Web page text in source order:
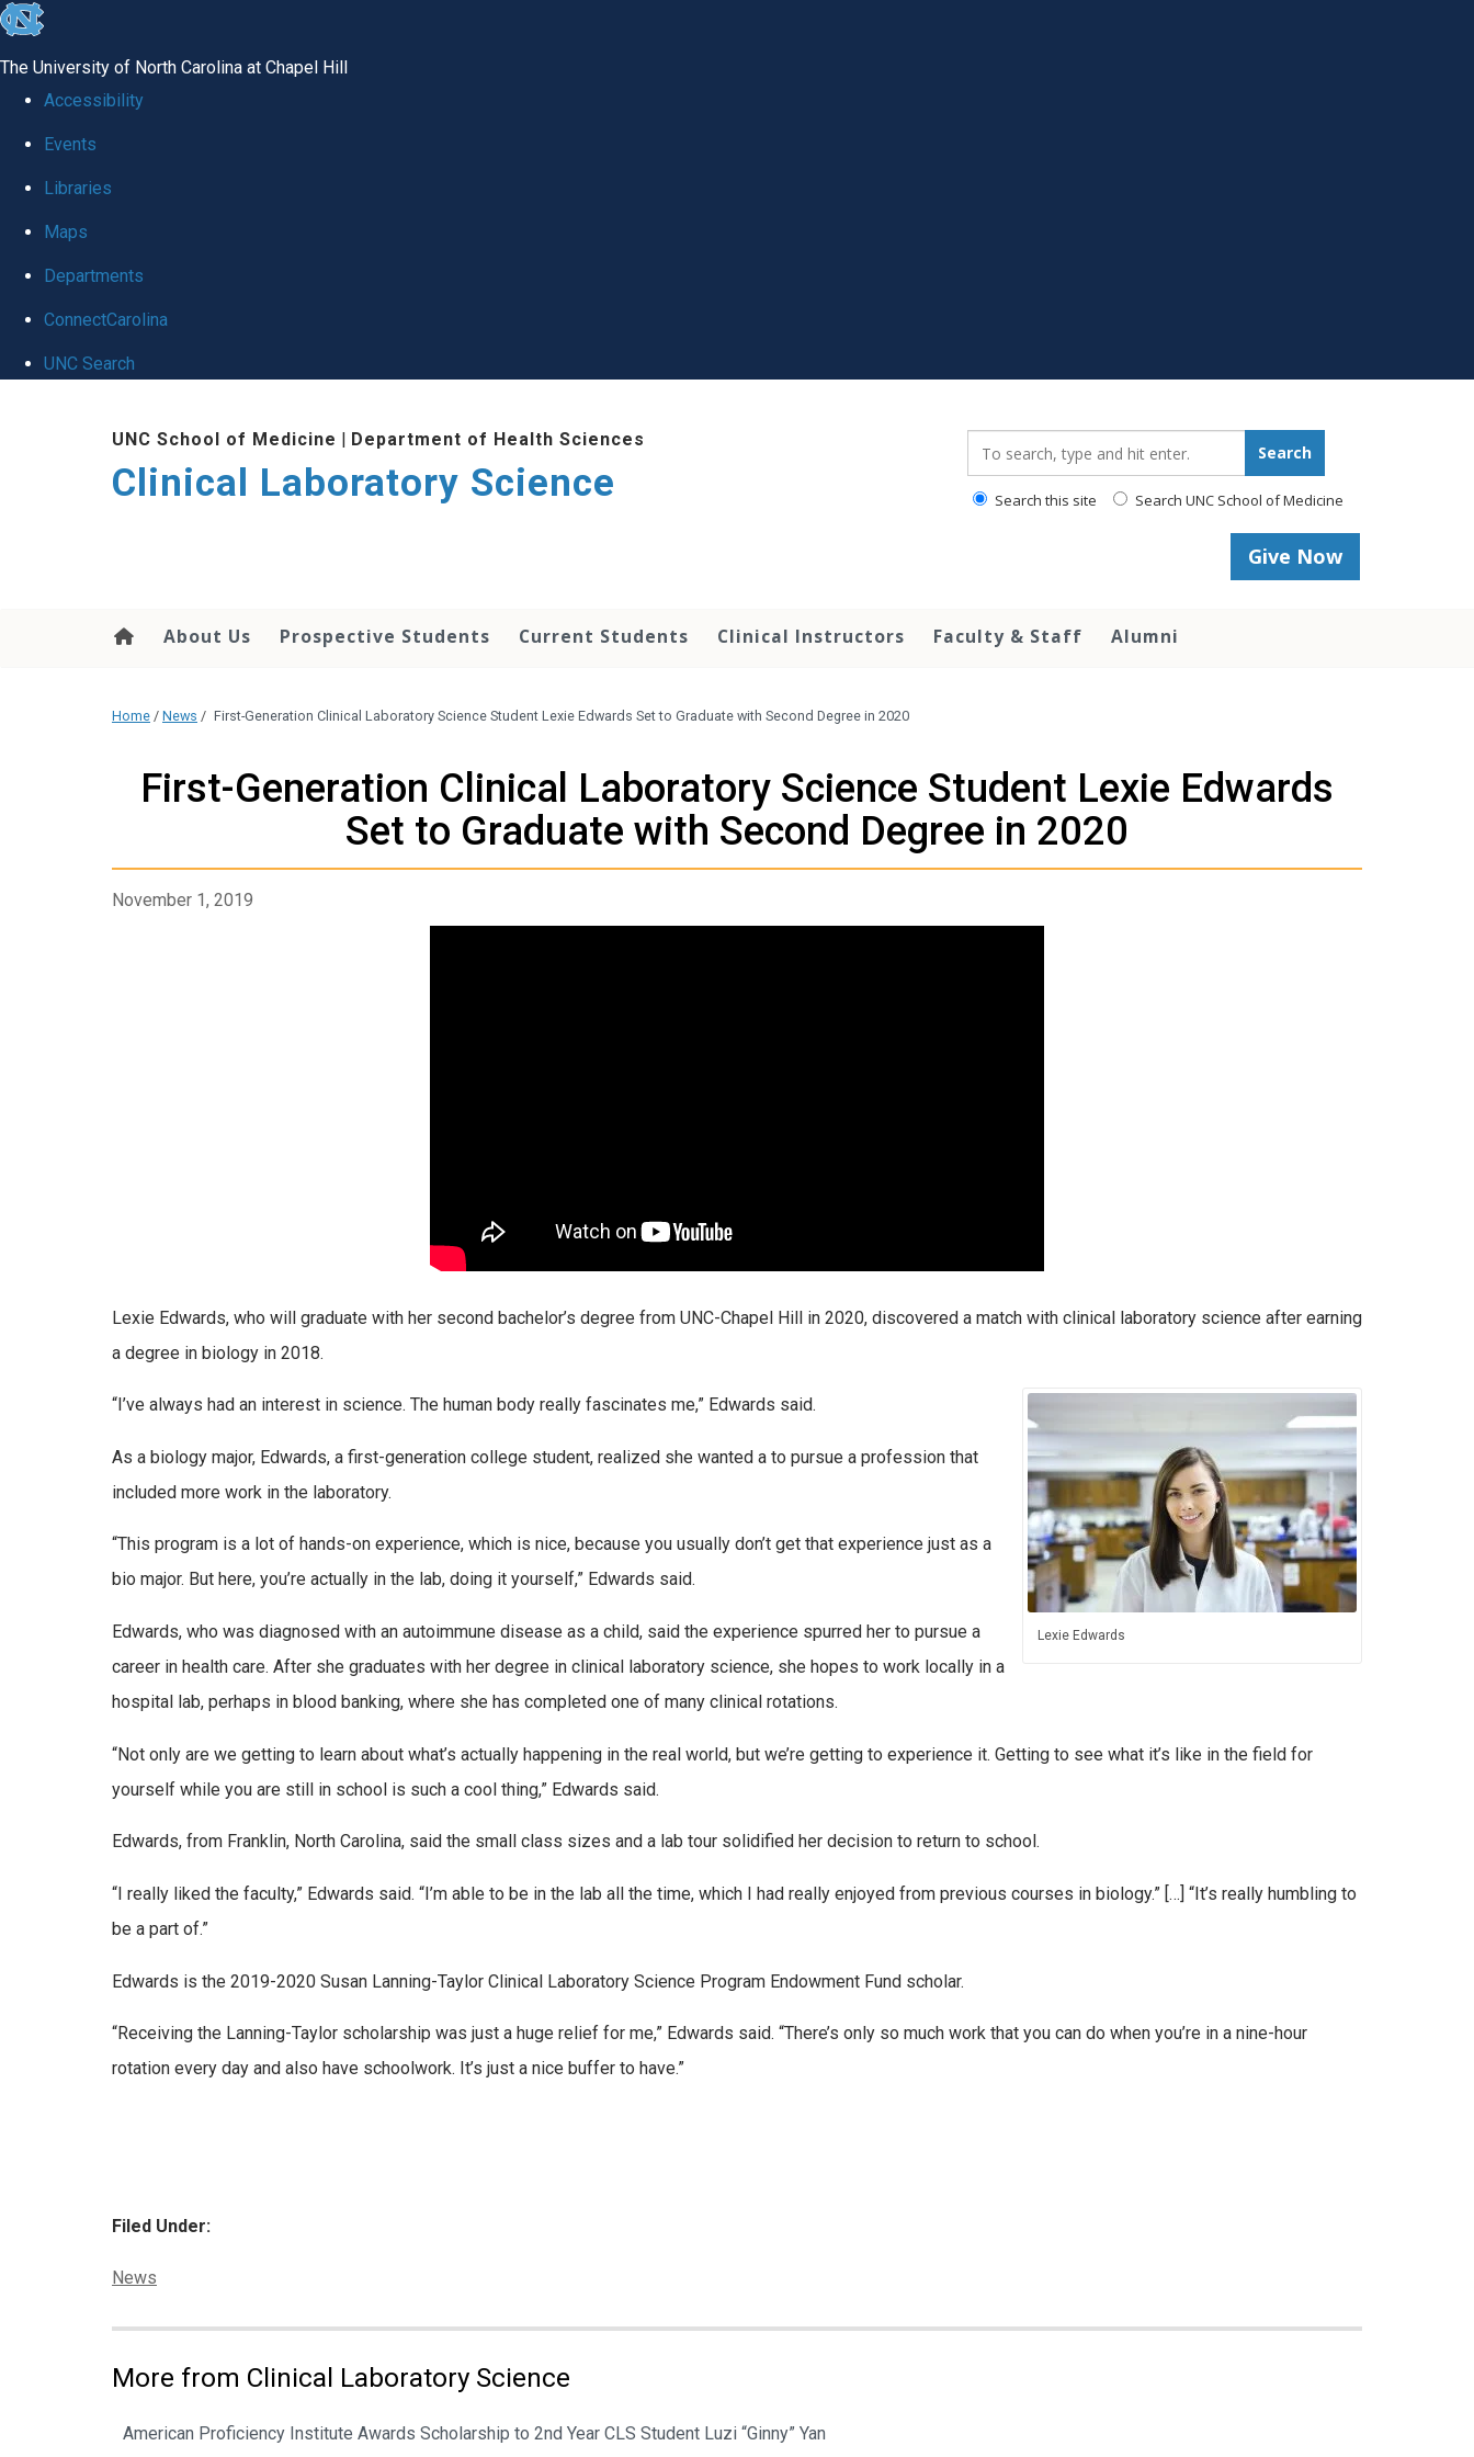
skip to the end of the global utility bar
The University of North Carolina at Chapel Hill
Accessibility
Events
Libraries
Maps
Departments
ConnectCarolina
UNC Search
UNC School of Medicine | Department of Health Sciences
Clinical Laboratory Science
Search
Search this site Search UNC School of Medicine
Give Now
About Us Prospective Students Current Students Clinical Instructors Faculty & Staff Alumni
Home / News / First-Generation Clinical Laboratory Science Student Lexie Edwards Set to Graduate with Second Degree in 2020
First-Generation Clinical Laboratory Science Student Lexie Edwards
Set to Graduate with Second Degree in 2020
November 1, 2019
Lexie Edwards, who will graduate with her second bachelor’s degree from UNC-Chapel Hill in 2020, discovered a match with clinical laboratory science after earning
a degree in biology in 2018.
Lexie Edwards
“I’ve always had an interest in science. The human body really fascinates me,” Edwards said.
As a biology major, Edwards, a first-generation college student, realized she wanted a to pursue a profession that
included more work in the laboratory.
“This program is a lot of hands-on experience, which is nice, because you usually don’t get that experience just as a
bio major. But here, you’re actually in the lab, doing it yourself,” Edwards said.
Edwards, who was diagnosed with an autoimmune disease as a child, said the experience spurred her to pursue a
career in health care. After she graduates with her degree in clinical laboratory science, she hopes to work locally in a
hospital lab, perhaps in blood banking, where she has completed one of many clinical rotations.
“Not only are we getting to learn about what’s actually happening in the real world, but we’re getting to experience it. Getting to see what it’s like in the field for
yourself while you are still in school is such a cool thing,” Edwards said.
Edwards, from Franklin, North Carolina, said the small class sizes and a lab tour solidified her decision to return to school.
“I really liked the faculty,” Edwards said. “I’m able to be in the lab all the time, which I had really enjoyed from previous courses in biology.” […] “It’s really humbling to
be a part of.”
Edwards is the 2019-2020 Susan Lanning-Taylor Clinical Laboratory Science Program Endowment Fund scholar.
“Receiving the Lanning-Taylor scholarship was just a huge relief for me,” Edwards said. “There’s only so much work that you can do when you’re in a nine-hour
rotation every day and also have schoolwork. It’s just a nice buffer to have.”
Filed Under:
Categories:
News
More from Clinical Laboratory Science
American Proficiency Institute Awards Scholarship to 2nd Year CLS Student Luzi “Ginny” Yan